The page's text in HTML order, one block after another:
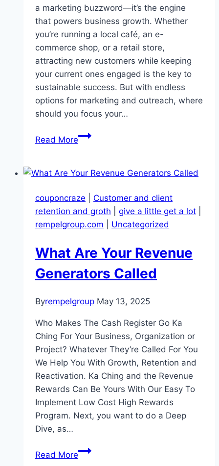
a marketing buzzword—it’s the engine
that powers business growth. Whether
you’re running a local café, an e-
commerce shop, or a retail store,
attracting new customers while keeping
your current ones engaged is the key to
sustainable success. But with endless
options for marketing and outreach, where
should you focus your…
Read MoreUnlocking
Acquisition:
Proven
Strategies
for
Results
and
Maximum
On
Investment
(ROI)
couponcraze
Customer and client
retention and groth
give a little get a lot
rempelgroup.com
Uncategorized
What Are Your Revenue
Generators Called
Byrempelgroup May 13, 2025
Who Makes The Cash Register Go Ka
Ching For Your Business, Organization or
Project? Whatever They’re Called For You
We Help You With Growth, Retention and
Reactivation. Ka Ching and the Revenue
Rewards Can Be Yours With Our Easy To
Implement Low Cost High Rewards
Program. Next, you want to do a Deep
Dive, as…
Read MoreWhat